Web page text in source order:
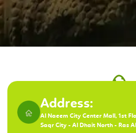
Address:
Al Naeem City Center Mall, 1st
Saqr City - Al Dhait North - Ras